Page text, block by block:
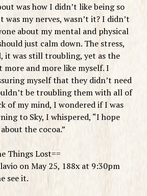
was how I didn’t like being so
was my nerves, wasn’t it? I didn’t
about my mental and physical
just calm down. The stress,
it was still troubling, yet as the
and more like myself. I
myself that they didn’t need
be troubling them with all of
of my mind, I wondered if I was
to Sky, I whispered, “I hope
the cocoa.”
Things Lost==
on May 25, 188x at 9:30pm
see it.